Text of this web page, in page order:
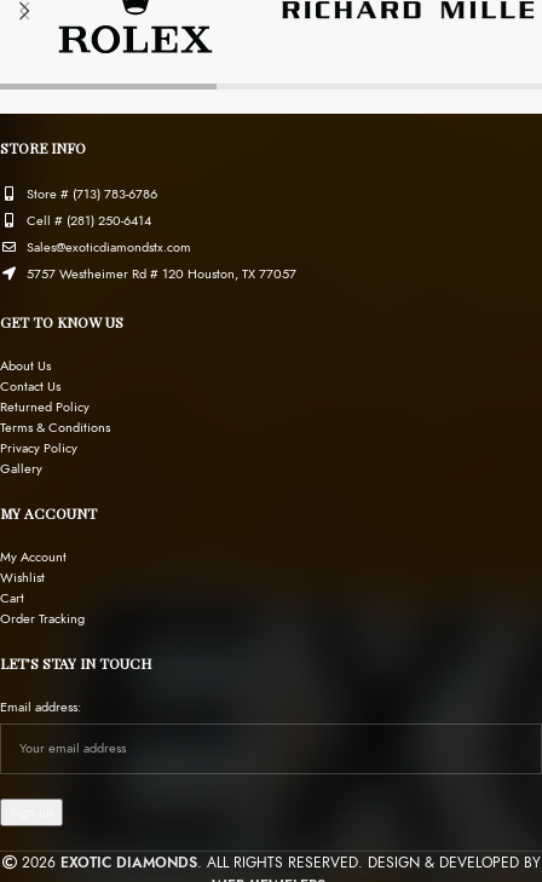
STORE INFO
Store # (713) 783-6786
Cell # (281) 250-6414
Sales@exoticdiamondstx.com
5757 Westheimer Rd # 120 Houston, TX 77057
GET TO KNOW US
About Us
Contact Us
Returned Policy
Terms & Conditions
Privacy Policy
Gallery
MY ACCOUNT
My Account
Wishlist
Cart
Order Tracking
LET’S STAY IN TOUCH
Email address:
2026 EXOTIC DIAMONDS. ALL RIGHTS RESERVED. DESIGN & DEVELOPED BY